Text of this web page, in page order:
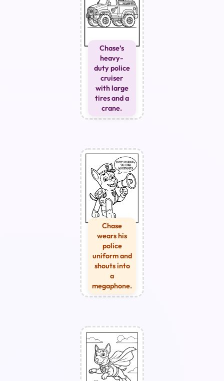
Chase’s
heavy-
duty police
cruiser
with large
tires and a
crane.
Chase
wears his
police
uniform and
shouts into
a
megaphone.